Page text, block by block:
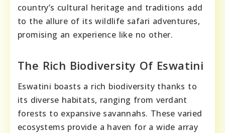
country’s cultural heritage and traditions add
to the allure of its wildlife safari adventures,
promising an experience like no other.
The Rich Biodiversity Of Eswatini
Eswatini boasts a rich biodiversity thanks to
its diverse habitats, ranging from verdant
forests to expansive savannahs. These varied
ecosystems provide a haven for a wide array